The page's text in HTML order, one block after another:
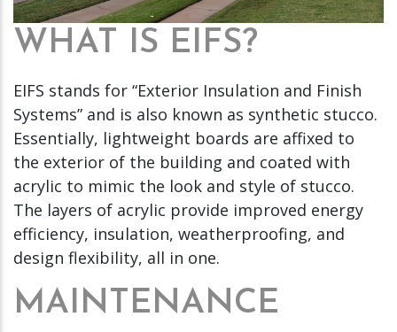
WHAT IS EIFS?
EIFS stands for “Exterior Insulation and Finish
Systems” and is also known as synthetic stucco.
Essentially, lightweight boards are affixed to
the exterior of the building and coated with
acrylic to mimic the look and style of stucco.
The layers of acrylic provide improved energy
efficiency, insulation, weatherproofing, and
design flexibility, all in one.
MAINTENANCE